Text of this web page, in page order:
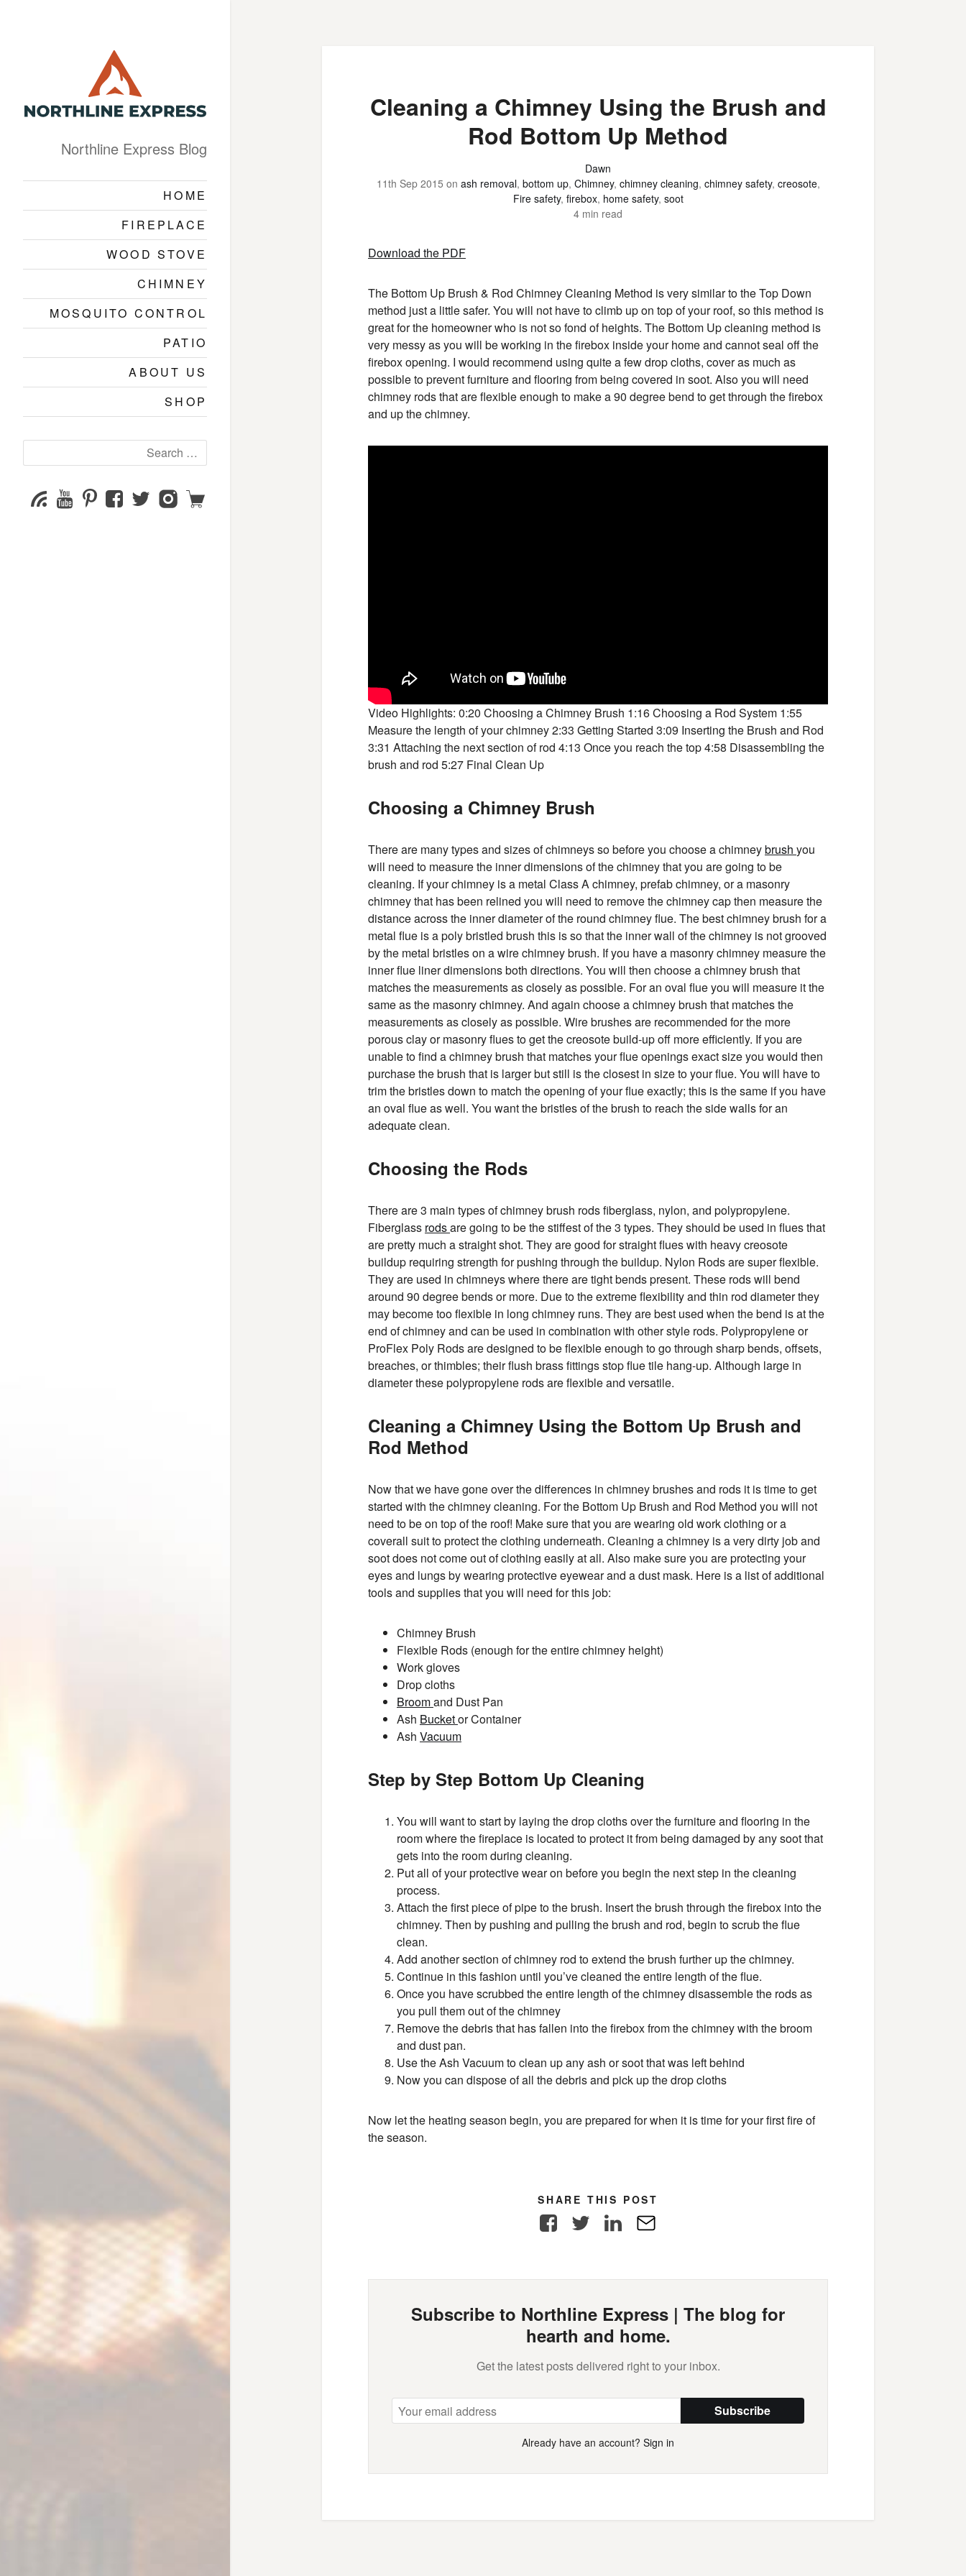
Northline Express Blog
HOME
FIREPLACE
WOOD STOVE
CHIMNEY
MOSQUITO CONTROL
PATIO
ABOUT US
SHOP
for:
SubscribeYouTube
Channel
PinterestFacebookTwitterInstagram
Shop
Cleaning a Chimney Using the Brush and
Rod Bottom Up Method
Dawn
11th Sep 2015 on ash removal, bottom up, Chimney, chimney cleaning, chimney safety, creosote,
Fire safety, firebox, home safety, soot
4 min read
Download the PDF
The Bottom Up Brush & Rod Chimney Cleaning Method is very similar to the Top Down
method just a little safer. You will not have to climb up on top of your roof, so this method is
great for the homeowner who is not so fond of heights. The Bottom Up cleaning method is
very messy as you will be working in the firebox inside your home and cannot seal off the
firebox opening. I would recommend using quite a few drop cloths, cover as much as
possible to prevent furniture and flooring from being covered in soot. Also you will need
chimney rods that are flexible enough to make a 90 degree bend to get through the firebox
and up the chimney.
Video Highlights: 0:20 Choosing a Chimney Brush 1:16 Choosing a Rod System 1:55
Measure the length of your chimney 2:33 Getting Started 3:09 Inserting the Brush and Rod
3:31 Attaching the next section of rod 4:13 Once you reach the top 4:58 Disassembling the
brush and rod 5:27 Final Clean Up
Choosing a Chimney Brush
There are many types and sizes of chimneys so before you choose a chimneybrush you
will need to measure the inner dimensions of the chimney that you are going to be
cleaning. If your chimney is a metal Class A chimney, prefab chimney, or a masonry
chimney that has been relined you will need to remove the chimney cap then measure the
distance across the inner diameter of the round chimney flue. The best chimney brush for a
metal flue is a poly bristled brush this is so that the inner wall of the chimney is not grooved
by the metal bristles on a wire chimney brush. If you have a masonry chimney measure the
inner flue liner dimensions both directions. You will then choose a chimney brush that
matches the measurements as closely as possible. For an oval flue you will measure it the
same as the masonry chimney. And again choose a chimney brush that matches the
measurements as closely as possible. Wire brushes are recommended for the more
porous clay or masonry flues to get the creosote build-up off more efficiently. If you are
unable to find a chimney brush that matches your flue openings exact size you would then
purchase the brush that is larger but still is the closest in size to your flue. You will have to
trim the bristles down to match the opening of your flue exactly; this is the same if you have
an oval flue as well. You want the bristles of the brush to reach the side walls for an
adequate clean.
Choosing the Rods
There are 3 main types of chimney brush rods fiberglass, nylon, and polypropylene.
Fiberglass rodsare going to be the stiffest of the 3 types. They should be used in flues that
are pretty much a straight shot. They are good for straight flues with heavy creosote
buildup requiring strength for pushing through the buildup. Nylon Rods are super flexible.
They are used in chimneys where there are tight bends present. These rods will bend
around 90 degree bends or more. Due to the extreme flexibility and thin rod diameter they
may become too flexible in long chimney runs. They are best used when the bend is at the
end of chimney and can be used in combination with other style rods. Polypropylene or
ProFlex Poly Rods are designed to be flexible enough to go through sharp bends, offsets,
breaches, or thimbles; their flush brass fittings stop flue tile hang-up. Although large in
diameter these polypropylene rods are flexible and versatile.
Cleaning a Chimney Using the Bottom Up Brush and
Rod Method
Now that we have gone over the differences in chimney brushes and rods it is time to get
started with the chimney cleaning. For the Bottom Up Brush and Rod Method you will not
need to be on top of the roof! Make sure that you are wearing old work clothing or a
coverall suit to protect the clothing underneath. Cleaning a chimney is a very dirty job and
soot does not come out of clothing easily at all. Also make sure you are protecting your
eyes and lungs by wearing protective eyewear and a dust mask. Here is a list of additional
tools and supplies that you will need for this job:
Chimney Brush
Flexible Rods (enough for the entire chimney height)
Work gloves
Drop cloths
Broomand Dust Pan
Ash Bucketor Container
Ash Vacuum
Step by Step Bottom Up Cleaning
You will want to start by laying the drop cloths over the furniture and flooring in the
room where the fireplace is located to protect it from being damaged by any soot that
gets into the room during cleaning.
Put all of your protective wear on before you begin the next step in the cleaning
process.
Attach the first piece of pipe to the brush. Insert the brush through the firebox into the
chimney. Then by pushing and pulling the brush and rod, begin to scrub the flue
clean.
Add another section of chimney rod to extend the brush further up the chimney.
Continue in this fashion until you’ve cleaned the entire length of the flue.
Once you have scrubbed the entire length of the chimney disassemble the rods as
you pull them out of the chimney
Remove the debris that has fallen into the firebox from the chimney with the broom
and dust pan.
Use the Ash Vacuum to clean up any ash or soot that was left behind
Now you can dispose of all the debris and pick up the drop cloths
Now let the heating season begin, you are prepared for when it is time for your first fire of
the season.
SHARE THIS POST
FacebookTwitter LinkedIn
Subscribe to Northline Express | The blog for
hearth and home.
Get the latest posts delivered right to your inbox.
Subscribe
Already have an account? Sign in